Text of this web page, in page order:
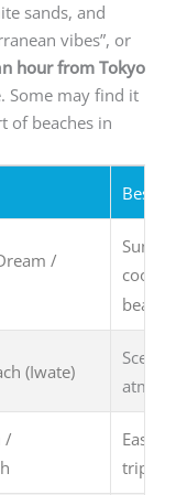
sands, and
vibes”, or
hour from Tokyo
Some may find it
of beaches in
Best
/
cooler
(Iwate)
/
Easy
trips,